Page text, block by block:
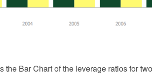
the Bar Chart of the leverage ratios for